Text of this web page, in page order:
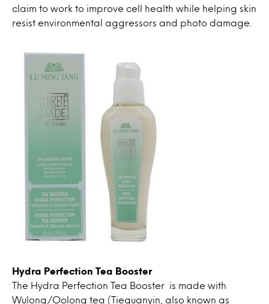
claim to work to improve cell health while helping skin
resist environmental aggressors and photo damage.
Hydra Perfection Tea Booster
The Hydra Perfection Tea Booster is made with
Wulong/Oolong tea (Tieguanyin, also known as